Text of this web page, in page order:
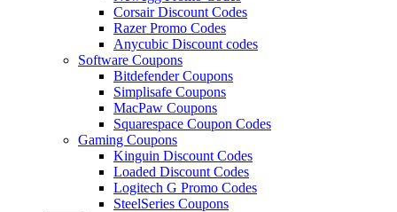
Corsair Discount Codes
Razer Promo Codes
Anycubic Discount codes
Software Coupons
Bitdefender Coupons
Simplisafe Coupons
MacPaw Coupons
Squarespace Coupon Codes
Gaming Coupons
Kinguin Discount Codes
Loaded Discount Codes
Logitech G Promo Codes
SteelSeries Coupons